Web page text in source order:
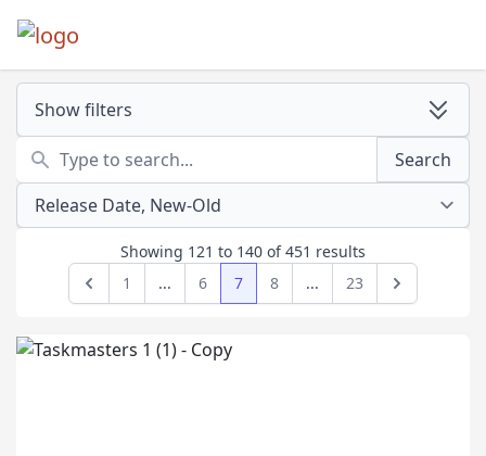
Search
Search
Showing 121 to 140 of451 results
Previous
1 ... 6 7 8 ... 23 Next
Show filters